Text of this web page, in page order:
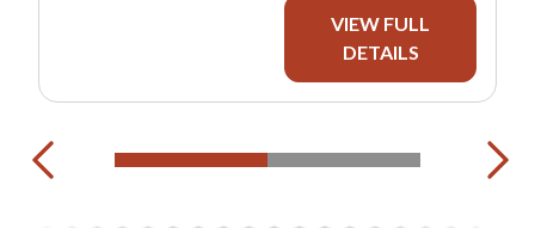
VIEW FULL
DETAILS